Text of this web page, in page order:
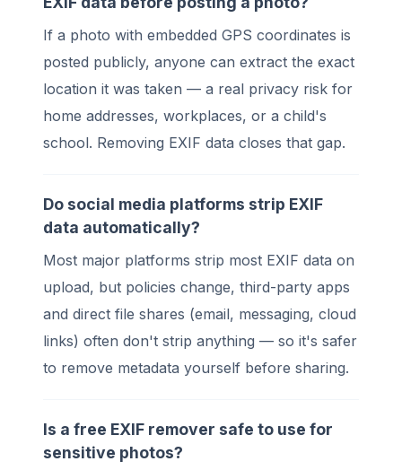
If a photo with embedded GPS coordinates is
posted publicly, anyone can extract the exact
location it was taken — a real privacy risk for
home addresses, workplaces, or a child's
school. Removing EXIF data closes that gap.
Do social media platforms strip EXIF
data automatically?
Most major platforms strip most EXIF data on
upload, but policies change, third-party apps
and direct file shares (email, messaging, cloud
links) often don't strip anything — so it's safer
to remove metadata yourself before sharing.
Is a free EXIF remover safe to use for
sensitive photos?